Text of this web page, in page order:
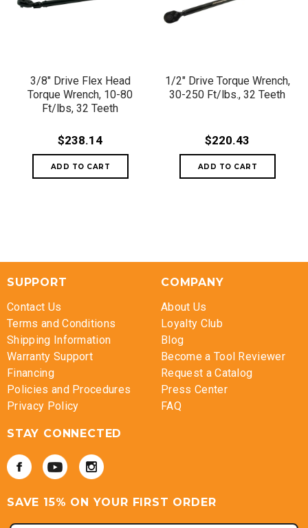
3/8" Drive Flex Head
Torque Wrench, 10-80
Ft/lbs, 32 Teeth
$238.14
1/2" Drive Torque Wrench,
30-250 Ft/lbs., 32 Teeth
$220.43
SUPPORT
Contact Us
Terms and Conditions
Shipping Information
Warranty Support
Financing
Policies and Procedures
Privacy Policy
COMPANY
About Us
Loyalty Club
Blog
Become a Tool Reviewer
Request a Catalog
Press Center
FAQ
STAY CONNECTED
SAVE 15% ON YOUR FIRST ORDER